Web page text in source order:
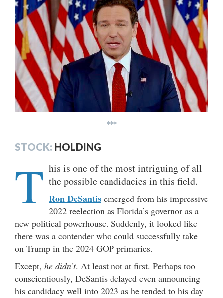
***
STOCK: HOLDING
T his is one of the most intriguing of all
the possible candidacies in this field.
Ron DeSantis emerged from his impressive
2022 reelection as Florida’s governor as a
new political powerhouse. Suddenly, it looked like
there was a contender who could successfully take
on Trump in the 2024 GOP primaries.
Except, he didn’t. At least not at first. Perhaps too
conscientiously, DeSantis delayed even announcing
his candidacy well into 2023 as he tended to his day